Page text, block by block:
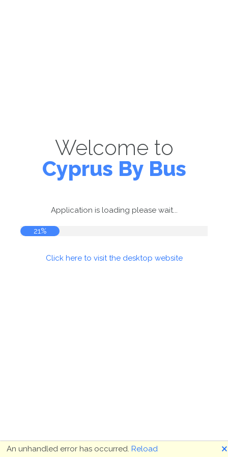
Welcome to
Cyprus By Bus
Application is loading please wait...
21%
Click here to visit the desktop website
An unhandled error has occurred. Reload 🗙